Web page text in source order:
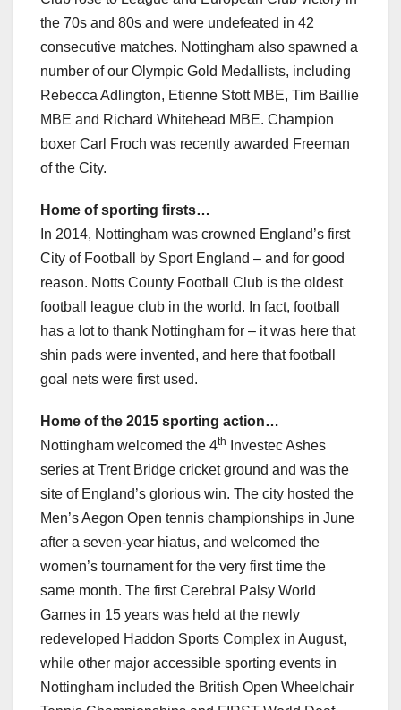
the 70s and 80s and were undefeated in 42
consecutive matches. Nottingham also spawned a
number of our Olympic Gold Medallists, including
Rebecca Adlington, Etienne Stott MBE, Tim Baillie
MBE and Richard Whitehead MBE. Champion
boxer Carl Froch was recently awarded Freeman
of the City.
Home of sporting firsts…
In 2014, Nottingham was crowned England’s first
City of Football by Sport England – and for good
reason. Notts County Football Club is the oldest
football league club in the world. In fact, football
has a lot to thank Nottingham for – it was here that
shin pads were invented, and here that football
goal nets were first used.
Home of the 2015 sporting action…
Nottingham welcomed the 4th
Investec Ashes
series at Trent Bridge cricket ground and was the
site of England’s glorious win. The city hosted the
Men’s Aegon Open tennis championships in June
after a seven-year hiatus, and welcomed the
women’s tournament for the very first time the
same month. The first Cerebral Palsy World
Games in 15 years was held at the newly
redeveloped Haddon Sports Complex in August,
while other major accessible sporting events in
Nottingham included the British Open Wheelchair